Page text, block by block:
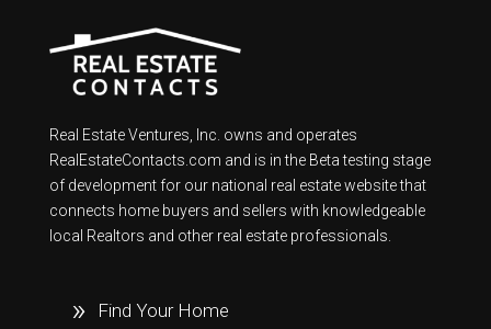
Real Estate Ventures, Inc. owns and operates
RealEstateContacts.com and is in the Beta testing stage
of development for our national real estate website that
connects home buyers and sellers with knowledgeable
local Realtors and other real estate professionals.
Find Your Home